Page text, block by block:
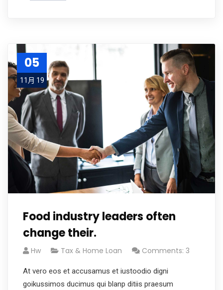
05
11月 19
Food industry leaders often
change their.
Hw Tax & Home Loan Comments: 3
At vero eos et accusamus et iustoodio digni
goikussimos ducimus qui blanp ditiis praesum